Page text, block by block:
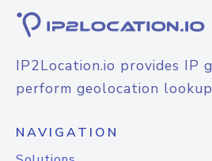
IP2Location.io provides IP
perform geolocation
NAVIGATION